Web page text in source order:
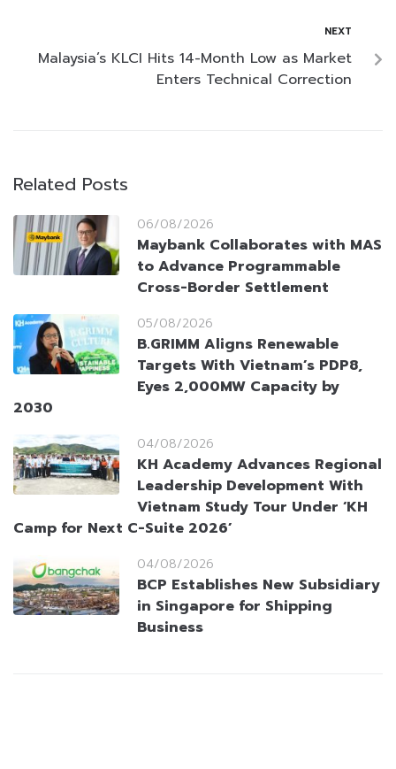
NEXT
Malaysia’s KLCI Hits 14-Month Low as Market
Enters Technical Correction
Related Posts
06/08/2026
Maybank Collaborates with MAS
to Advance Programmable
Cross-Border Settlement
05/08/2026
B.GRIMM Aligns Renewable
Targets With Vietnam’s PDP8,
Eyes 2,000MW Capacity by
2030
04/08/2026
KH Academy Advances Regional
Leadership Development With
Vietnam Study Tour Under ‘KH
Camp for Next C-Suite 2026’
04/08/2026
BCP Establishes New Subsidiary
in Singapore for Shipping
Business